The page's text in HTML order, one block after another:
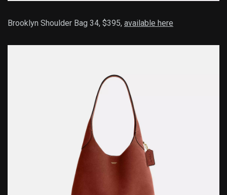
Brooklyn Shoulder Bag 34, $395, available here